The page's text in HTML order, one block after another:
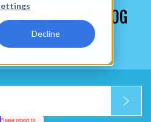
Decline
OUR LATEST BLOG
INFO